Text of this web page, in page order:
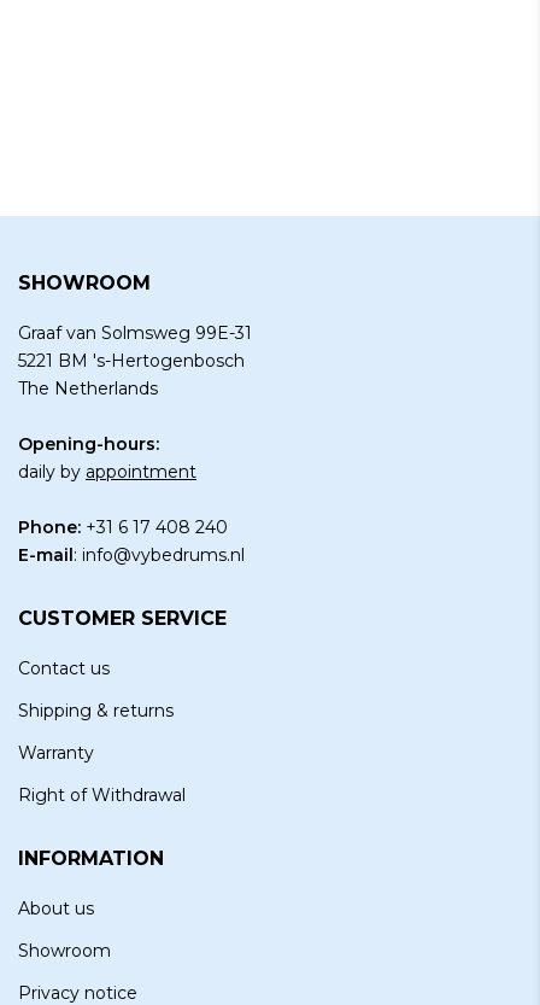
SHOWROOM
Graaf van Solmsweg 99E-31
5221 BM 's-Hertogenbosch
The Netherlands
Opening-hours:
daily by appointment
Phone: +31 6 17 408 240
E-mail: info@vybedrums.nl
CUSTOMER SERVICE
Contact us
Shipping & returns
Warranty
Right of Withdrawal
INFORMATION
About us
Showroom
Privacy notice